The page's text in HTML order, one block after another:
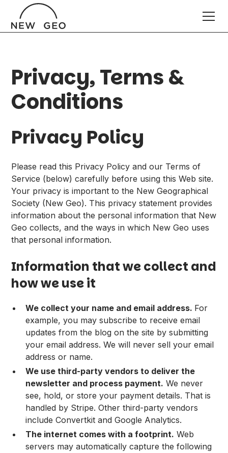
Privacy, Terms &
Conditions
Privacy Policy
Please read this Privacy Policy and our Terms of
Service (below) carefully before using this Web site.
Your privacy is important to the New Geographical
Society (New Geo). This privacy statement provides
information about the personal information that New
Geo collects, and the ways in which New Geo uses
that personal information.
Information that we collect and
how we use it
We collect your name and email address. For
example, you may subscribe to receive email
updates from the blog on the site by submitting
your email address. We will never sell your email
address or name.
We use third-party vendors to deliver the
newsletter and process payment. We never
see, hold, or store your payment details. That is
handled by Stripe. Other third-party vendors
include Convertkit and Google Analytics.
The internet comes with a footprint. Web
servers may automatically capture the following